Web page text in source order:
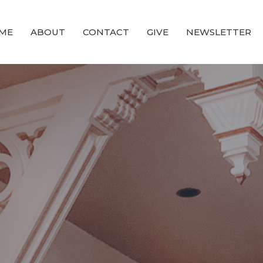
ABOUT CONTACT GIVE NEWSLETTER